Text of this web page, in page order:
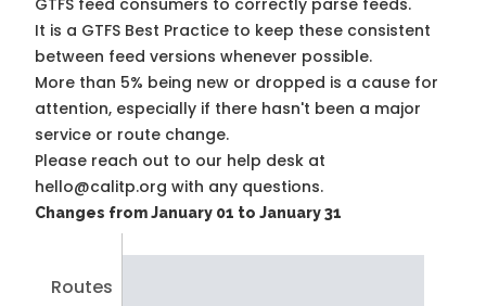
GTFS feed consumers to correctly parse feeds.
It is a GTFS Best Practice to keep these consistent
between feed versions whenever possible.
More than 5% being new or dropped is a cause for
attention, especially if there hasn't been a major
service or route change.
Please reach out to our help desk at
hello@calitp.org with any questions.
Changes from January 01 to January 31
Routes